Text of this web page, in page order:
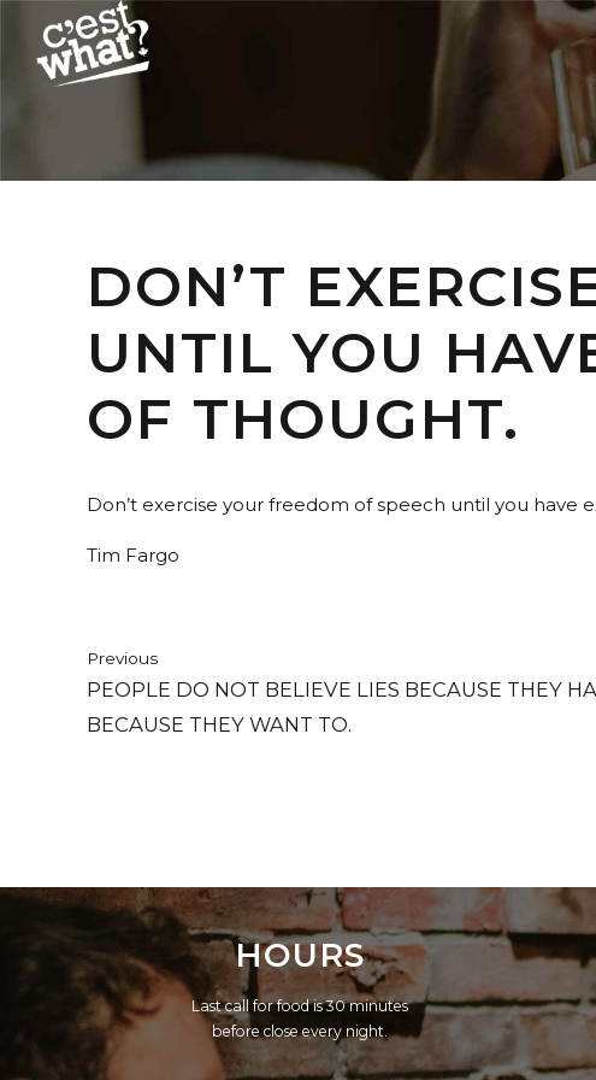
DON’T
UNTIL YOU
OF THOUGHT.
Don’t exercise your freedom of speech until you have
Tim Fargo
Previous
PEOPLE DO NOT BELIEVE LIES BECAUSE THEY
BECAUSE THEY WANT TO.
HOURS
Last call for food is 30 minutes
before close every night.